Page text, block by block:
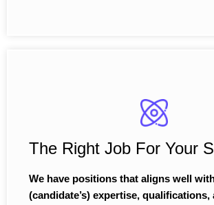
The Right Job For Your
We have positions that aligns well
(candidate’s) expertise, qualifications,